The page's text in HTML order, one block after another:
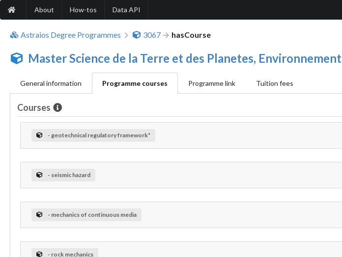
About How-tos Data API
Astraios Degree Programmes 3067 hasCourse
Master Science de la Terre et des Planetes, Environnement
General information Programme courses Programme link Tuition fees
Courses
- geotechnical regulatory framework*
- seismic hazard
- mechanics of continuous media
- rock mechanics